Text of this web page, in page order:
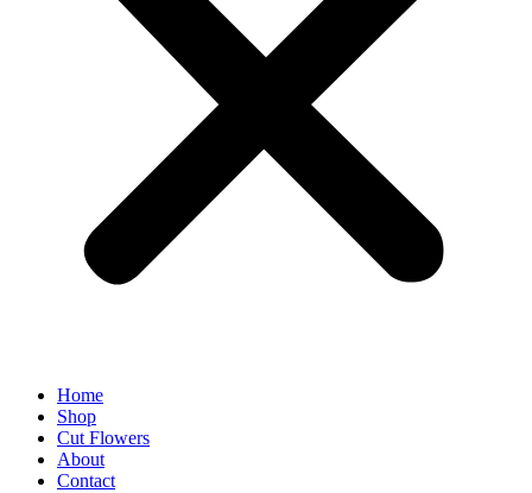
Home
Shop
Cut Flowers
About
Contact